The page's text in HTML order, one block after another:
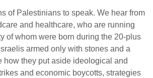
of Palestinians to speak. We hear from
and healthcare, who are running
of whom were born during the 20-plus
armed only with stones and a
how they put aside ideological and
and economic boycotts, strategies